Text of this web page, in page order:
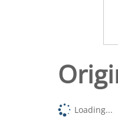
Loading...